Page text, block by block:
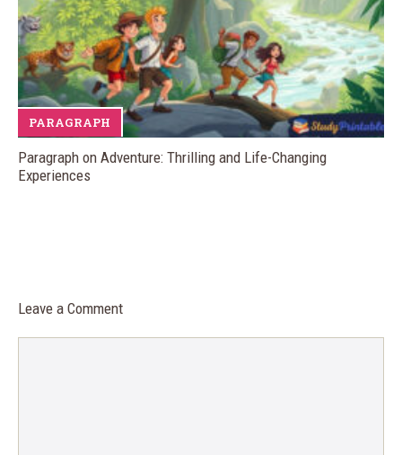
PARAGRAPH
Paragraph on Adventure: Thrilling and Life-Changing
Experiences
Leave a Comment